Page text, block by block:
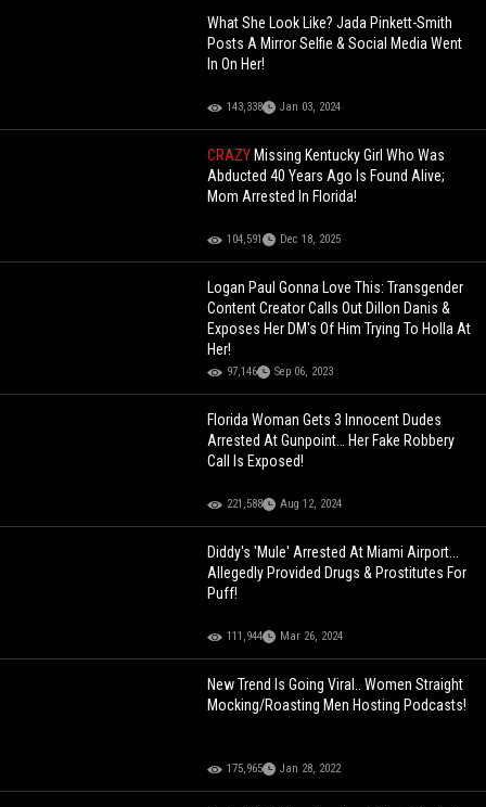
What She Look Like? Jada Pinkett-Smith
Posts A Mirror Selfie & Social Media Went
In On Her!
143,338 Jan 03, 2024
CRAZY Missing Kentucky Girl Who Was
Abducted 40 Years Ago Is Found Alive;
Mom Arrested In Florida!
104,591 Dec 18, 2025
Logan Paul Gonna Love This: Transgender
Content Creator Calls Out Dillon Danis &
Exposes Her DM's Of Him Trying To Holla At
Her!
97,146 Sep 06, 2023
Florida Woman Gets 3 Innocent Dudes
Arrested At Gunpoint… Her Fake Robbery
Call Is Exposed!
221,588 Aug 12, 2024
Diddy's 'Mule' Arrested At Miami Airport...
Allegedly Provided Drugs & Prostitutes For
Puff!
111,944 Mar 26, 2024
New Trend Is Going Viral.. Women Straight
Mocking/Roasting Men Hosting Podcasts!
175,965 Jan 28, 2022